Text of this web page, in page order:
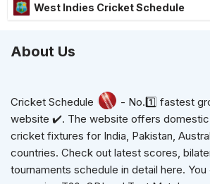
West Indies Cricket Schedule
About Us
Cricket Schedule
- No.1️⃣ fastest
website ✔️. The website offers domestic
cricket fixtures for India, Pakistan,
countries. Check out latest scores,
tournaments schedule in detail here.